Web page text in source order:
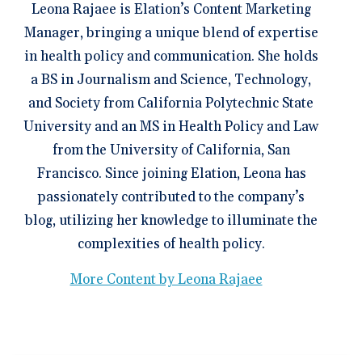
Leona Rajaee is Elation’s Content Marketing
Manager, bringing a unique blend of expertise
in health policy and communication. She holds
a BS in Journalism and Science, Technology,
and Society from California Polytechnic State
University and an MS in Health Policy and Law
from the University of California, San
Francisco. Since joining Elation, Leona has
passionately contributed to the company’s
blog, utilizing her knowledge to illuminate the
complexities of health policy.
More Content by Leona Rajaee